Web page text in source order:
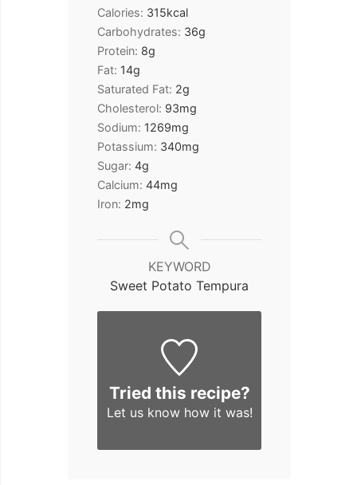
Calories: 315kcal
Carbohydrates: 36g
Protein: 8g
Fat: 14g
Saturated Fat: 2g
Cholesterol: 93mg
Sodium: 1269mg
Potassium: 340mg
Sugar: 4g
Calcium: 44mg
Iron: 2mg
KEYWORD
Sweet Potato Tempura
Tried this recipe?
Let us knowhow it was!